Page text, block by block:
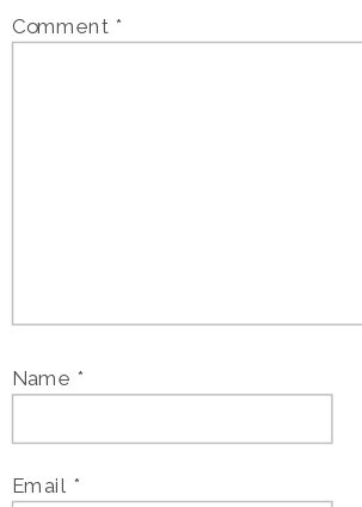
Comment *
Name *
Email *